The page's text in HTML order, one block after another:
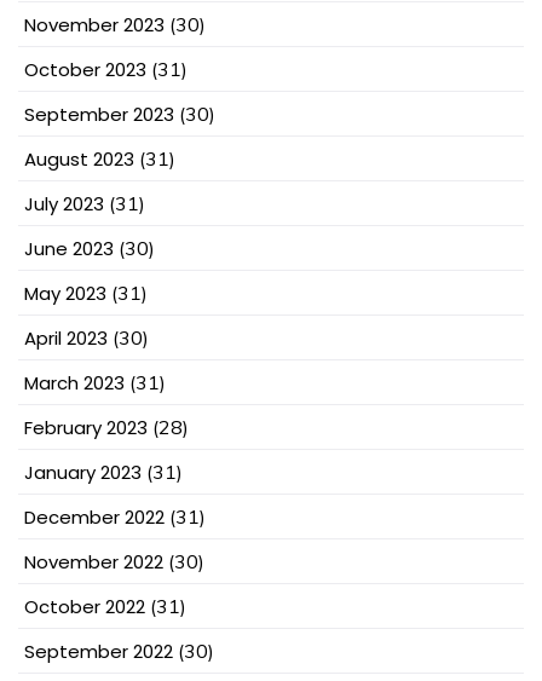
November 2023 (30)
October 2023 (31)
September 2023 (30)
August 2023 (31)
July 2023 (31)
June 2023 (30)
May 2023 (31)
April 2023 (30)
March 2023 (31)
February 2023 (28)
January 2023 (31)
December 2022 (31)
November 2022 (30)
October 2022 (31)
September 2022 (30)